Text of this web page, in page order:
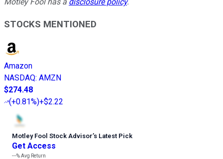
STOCKS MENTIONED
Amazon
NASDAQ: AMZN
$274.48
(+0.81%)+$2.22
Motley Fool Stock Advisor’s Latest Pick
Get Access
---%Avg Return